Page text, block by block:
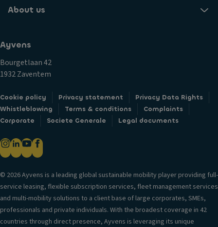
About us
Ayvens
Bourgetlaan 42
1932 Zaventem
Cookie policy Privacy statement
Privacy Data Rights
Whistleblowing
Terms & conditions
Complaints
Corporate
Societe Generale Legal documents
© 2026 Ayvens is a leading global sustainable mobility player providing full-
service leasing, flexible subscription services, fleet management services
and multi-mobility solutions to a client base of large corporates, SMEs,
professionals and private individuals. With the broadest coverage in 42
countries through direct presence, Ayvens is leveraging its unique